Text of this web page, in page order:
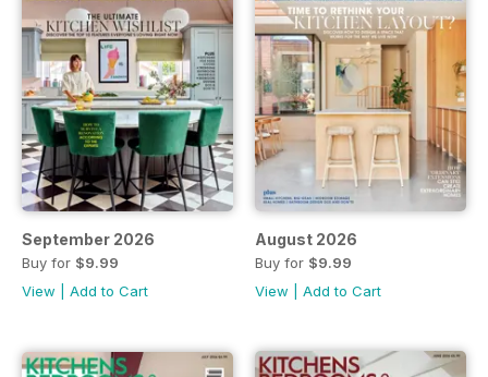
September 2026
Buy for $9.99
View
Add to Cart
August 2026
Buy for $9.99
View
Add to Cart